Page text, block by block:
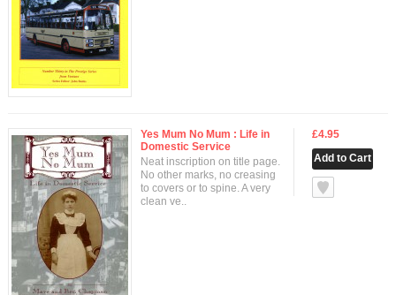
£4.95
null
Yes Mum No Mum : Life in
Domestic Service
Neat inscription on title page.
No other marks, no creasing
to covers or to spine. A very
clean ve..